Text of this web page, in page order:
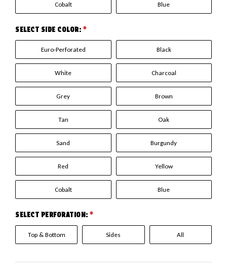
Cobalt Blue
SELECT SIDE COLOR: *
Euro-Perforated Black
White Charcoal
Grey Brown
Tan Oak
Sand Burgundy
Red Yellow
Cobalt Blue
SELECT PERFORATION: *
Top & Bottom Sides All